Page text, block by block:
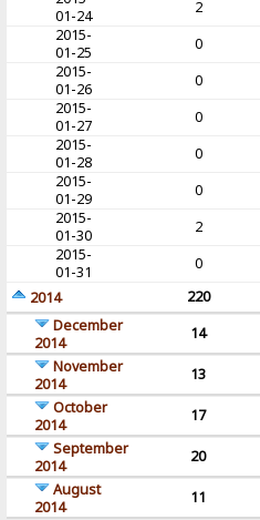
01-24
2
2015-
01-25
0
2015-
01-26
0
2015-
01-27
0
2015-
01-28
0
2015-
01-29
0
2015-
01-30
2
2015-
01-31
0
2014
220
December
2014
14
November
2014
13
October
2014
17
September
2014
20
August
2014
11